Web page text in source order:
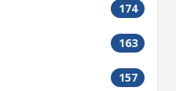
174
163
157